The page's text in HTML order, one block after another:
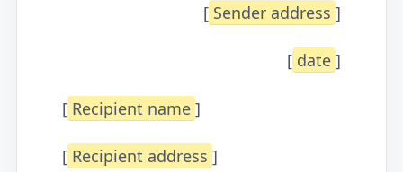
[ Sender address ]
[ date ]
[ Recipient name ]
[ Recipient address ]